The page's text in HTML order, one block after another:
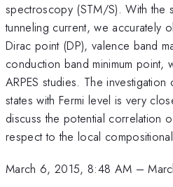
spectroscopy (STM/S). With the
tunneling current, we accurately
Dirac point (DP), valence band
conduction band minimum point,
ARPES studies. The
states with Fermi level is very
discuss the potential correlation
respect to the local
March 6, 2015, 8:48 AM –